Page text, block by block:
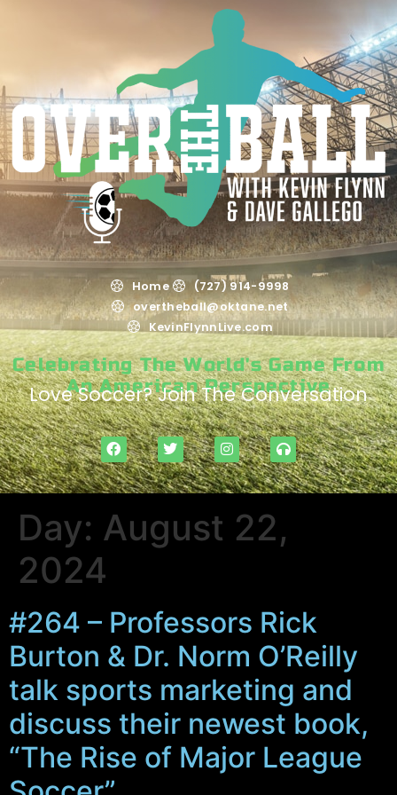
Home
(727) 914-9998
overtheball@oktane.net
KevinFlynnLive.com
Celebrating The World's Game From
An American Perspective
Love Soccer? Join The Conversation
Day: August 22,
2024
#264 – Professors Rick
Burton & Dr. Norm O’Reilly
talk sports marketing and
discuss their newest book,
“The Rise of Major League